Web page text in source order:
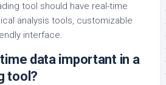
tool should have real-time
analysis tools, customizable
interface.
data important in a
tool?